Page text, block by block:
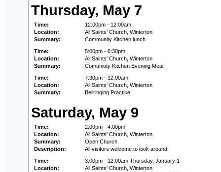
Thursday, May 7
Time:
12:00pm - 12:00am
Location:
All Saints' Church, Winterton
Summary:
Community Kitchen lunch
Time:
5:00pm - 6:30pm
Location:
All Saints' Church, Winterton
Summary:
Comunioty Kitchen Evening Meal
Time:
7:30pm - 12:00am
Location:
All Saints' Church, Winterton
Summary:
Bellringing Practice
Saturday, May 9
Time:
2:00pm - 4:00pm
Location:
All Saints' Church, Winterton
Summary:
Open Church
Description:
All visitors welcome to look around
Time:
3:00pm - 12:00am Thursday, January 1
Location:
All Saints' Church, Winterton